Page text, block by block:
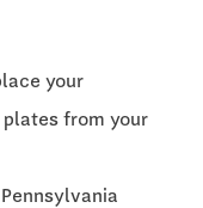
your
from your